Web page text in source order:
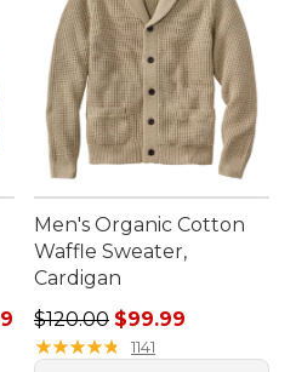
to: $84.99
Men's Organic Cotton
Waffle Sweater,
Cardigan
Regular price: $120.00,
$120.00 $99.99
★★★★★
★★★★★ 1141